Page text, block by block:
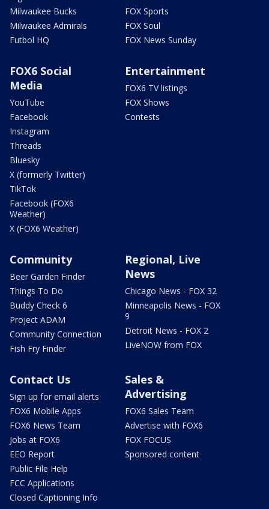
Milwaukee Bucks
Milwaukee Admirals
Futbol HQ
FOX Sports
FOX Soul
FOX News Sunday
FOX6 Social
Media
YouTube
Facebook
Instagram
Threads
Bluesky
X (formerly Twitter)
TikTok
Facebook (FOX6
Weather)
X (FOX6 Weather)
Entertainment
FOX6 TV listings
FOX Shows
Contests
Community
Beer Garden Finder
Things To Do
Buddy Check 6
Project ADAM
Community Connection
Fish Fry Finder
Regional, Live
News
Chicago News - FOX 32
Minneapolis News - FOX
9
Detroit News - FOX 2
LiveNOW from FOX
Contact Us
Sign up for email alerts
FOX6 Mobile Apps
FOX6 News Team
Jobs at FOX6
EEO Report
Public File Help
FCC Applications
Closed Captioning Info
Sales &
Advertising
FOX6 Sales Team
Advertise with FOX6
FOX FOCUS
Sponsored content